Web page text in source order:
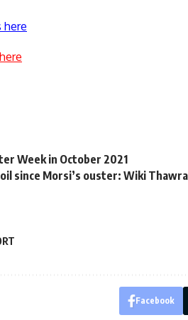
here
Week in October 2021
since Morsi’s ouster: Wiki Thawra
Facebook